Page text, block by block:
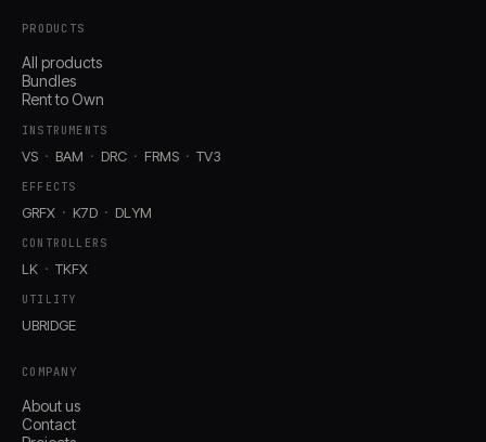
PRODUCTS
All products
Bundles
Rent to Own
INSTRUMENTS
VS BAM DRC FRMS TV3
EFFECTS
GRFX K7D DLYM
CONTROLLERS
LK TKFX
UTILITY
UBRIDGE
COMPANY
About us
Contact